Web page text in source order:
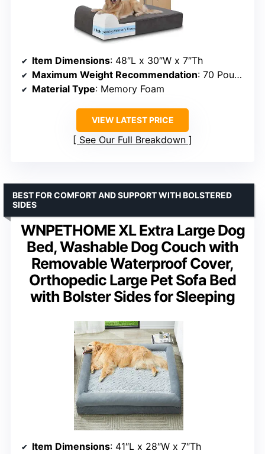
Item Dimensions: 48″L x 30″W x 7″Th
Maximum Weight Recommendation: 70 Pounds
Material Type: Memory Foam
VIEW LATEST PRICE
See Our Full Breakdown
WNPETHOME XL Extra Large Dog
Bed, Washable Dog Couch with
Removable Waterproof Cover,
Orthopedic Large Pet Sofa Bed
with Bolster Sides for Sleeping
BEST FOR COMFORT AND SUPPORT WITH BOLSTERED
SIDES
Item Dimensions: 41″L x 28″W x 7″Th